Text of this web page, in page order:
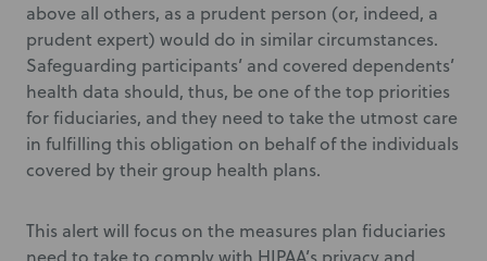
above all others, as a prudent person (or, indeed, a
prudent expert) would do in similar circumstances.
Safeguarding participants’ and covered dependents’
health data should, thus, be one of the top priorities
for fiduciaries, and they need to take the utmost care
in fulfilling this obligation on behalf of the individuals
covered by their group health plans.
This alert will focus on the measures plan fiduciaries